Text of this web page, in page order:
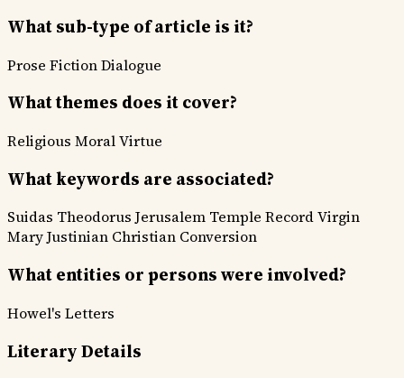
What sub-type of article is it?
Prose FictionDialogue
What themes does it cover?
Religious Moral Virtue
What keywords are associated?
Suidas Theodorus Jerusalem Temple RecordVirgin
MaryJustinian Christian Conversion
What entities or persons were involved?
Howel's Letters
Literary Details